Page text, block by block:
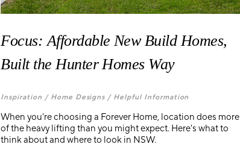
Focus: Affordable New Build Homes,
Built the Hunter Homes Way
Inspiration / Home Designs / Helpful Information
When you're choosing a Forever Home, location does more
of the heavy lifting than you might expect. Here's what to
think about and where to look in NSW.